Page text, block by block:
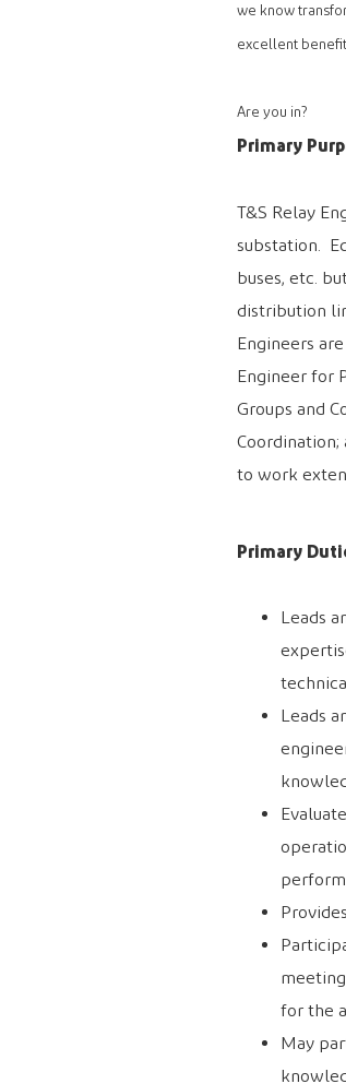
we know
excellent
Are you in?
Primary
T&S Relay
substation.
buses, etc.
distribution
Engineers
Engineer for
Groups and
to work
Primary
Leads
Leads
for the
May